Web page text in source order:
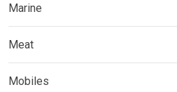
Marine
Meat
Mobiles